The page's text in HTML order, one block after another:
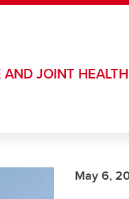
JOINT HEALTH
May 6,